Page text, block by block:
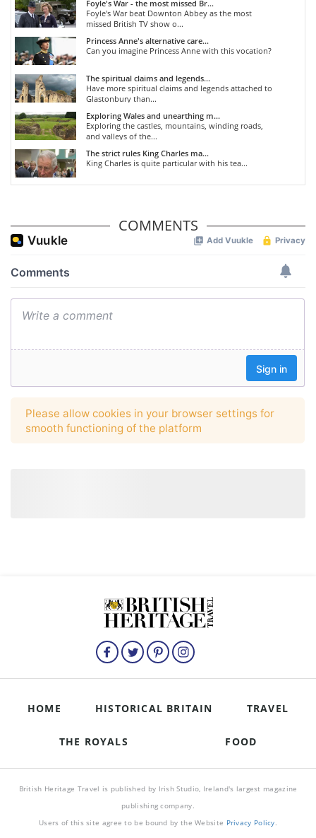
Foyle's War - the most missed Br...
Foyle's War beat Downton Abbey as the most
missed British TV show o...
Princess Anne's alternative care...
Can you imagine Princess Anne with this vocation?
The spiritual claims and legends...
Have more spiritual claims and legends attached to
Glastonbury than...
Exploring Wales and unearthing m...
Exploring the castles, mountains, winding roads,
and valleys of the...
The strict rules King Charles ma...
King Charles is quite particular with his tea...
COMMENTS
HOME HISTORICAL BRITAIN TRAVEL
THE ROYALS FOOD
British Heritage Travel is published by Irish Studio, Ireland's largest magazine
publishing company.
Users of this site agree to be bound by the Website Privacy Policy.